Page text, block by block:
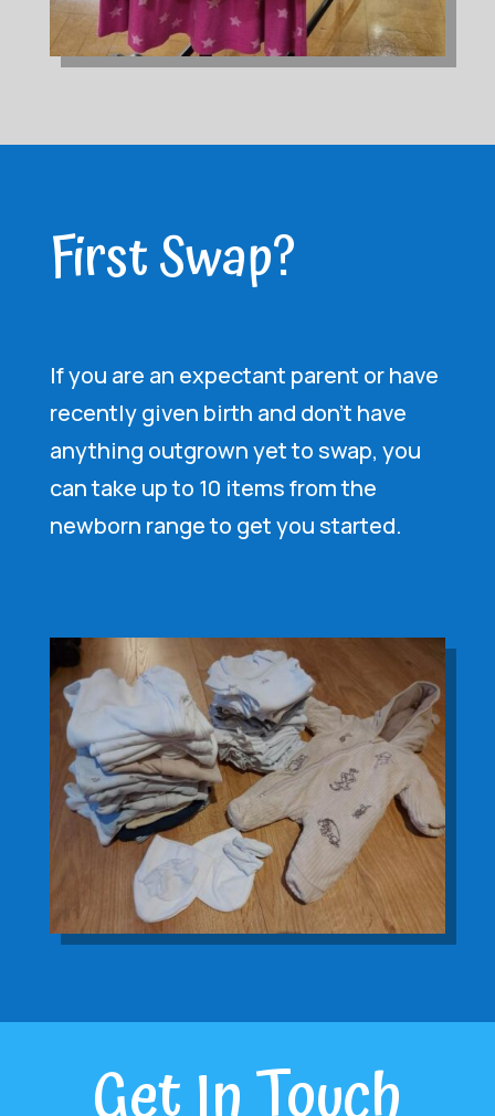
First Swap?
If you are an expectant parent or have
recently given birth and don’t have
anything outgrown yet to swap, you
can take up to 10 items from the
newborn range to get you started.